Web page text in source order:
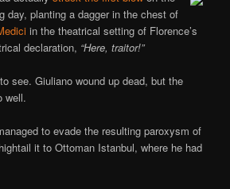
day, planting a dagger in the chest of
in the theatrical setting of Florence’s
declaration, “Here, traitor!”
see. Giuliano wound up dead, but the
well.
to evade the resulting paroxysm of
it to Ottoman Istanbul, where he had